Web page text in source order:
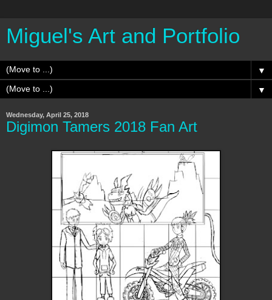
Miguel's Art and Portfolio
▼
▼
Wednesday, April 25, 2018
Digimon Tamers 2018 Fan Art